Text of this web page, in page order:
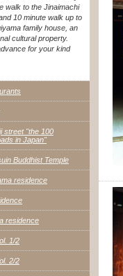
walk to the Jinaimachi
10 minute walk up to
family house, an
cultural property.
for your kind
street "the 100
in Japan"
Buddhist Temple
residence
residence
1/2
2/2